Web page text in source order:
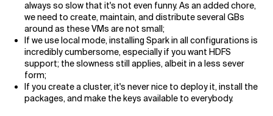
always so slow that it's not even funny. As an added chore,
we need to create, maintain, and distribute several GBs
around as these VMs are not small;
If we use local mode, installing Spark in all configurations is
incredibly cumbersome, especially if you want HDFS
support; the slowness still applies, albeit in a less sever
form;
If you create a cluster, it's never nice to deploy it, install the
packages, and make the keys available to everybody.